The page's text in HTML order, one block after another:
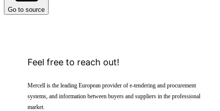
Go to source
Feel free to reach out!
Mercell is the leading European provider of e-tendering and procurement
systems, and information between buyers and suppliers in the professional
market.